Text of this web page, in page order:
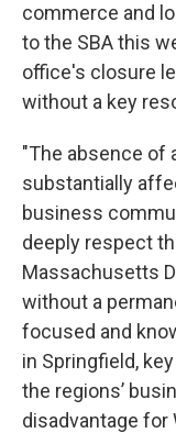
commerce and
to the SBA this
office's closure
without a key
"The absence of
substantially
business
deeply respect
Massachusetts
without a
focused and
in Springfield,
the regions’
disadvantage